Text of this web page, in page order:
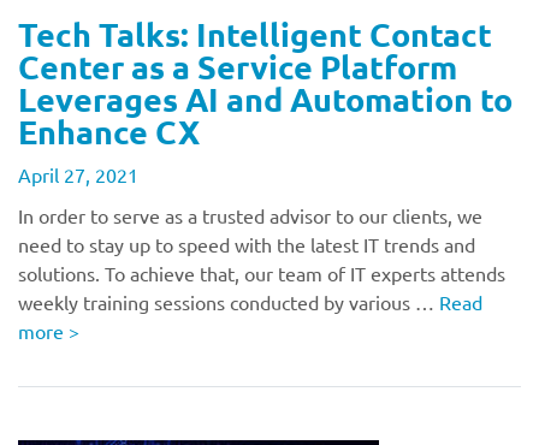
Tech Talks: Intelligent Contact
Center as a Service Platform
Leverages AI and Automation to
Enhance CX
April 27, 2021
In order to serve as a trusted advisor to our clients, we
need to stay up to speed with the latest IT trends and
solutions. To achieve that, our team of IT experts attends
weekly training sessions conducted by various … Read
more >